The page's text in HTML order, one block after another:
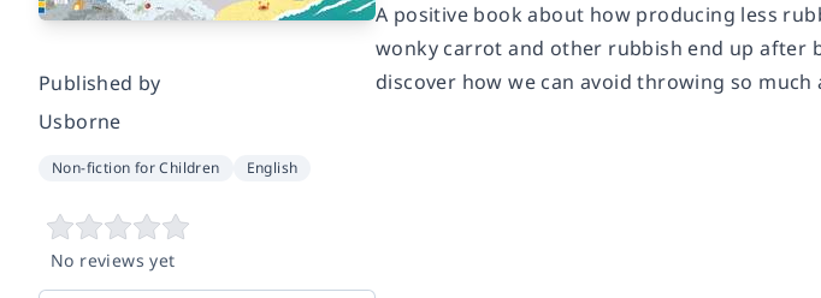
Published by
Usborne
Non-fiction for Children English
No reviews yet
A positive book about how producing less
wonky carrot and other rubbish end up after
discover how we can avoid throwing so much